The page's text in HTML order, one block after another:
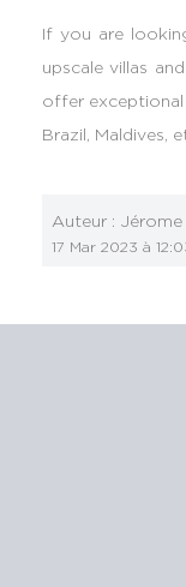
If you are
upscale villas
offer exceptional
Brazil, Maldives,
Auteur : Jérome
17 Mar 2023 à